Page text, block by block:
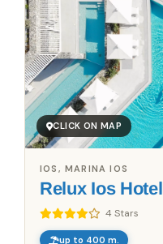
CLICK ON MAP
Relux Ios Hotel
4 Stars
IOS, MARINA IOS
up to 400 m.